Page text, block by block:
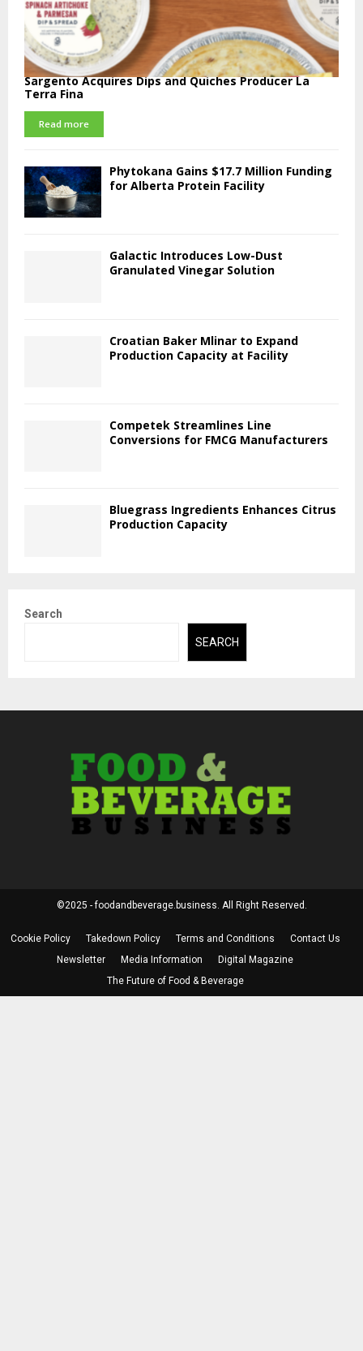
Sargento Acquires Dips and Quiches Producer La
Terra Fina
Read more
Phytokana Gains $17.7 Million Funding
for Alberta Protein Facility
Galactic Introduces Low-Dust
Granulated Vinegar Solution
Croatian Baker Mlinar to Expand
Production Capacity at Facility
Competek Streamlines Line
Conversions for FMCG Manufacturers
Bluegrass Ingredients Enhances Citrus
Production Capacity
Search
SEARCH
©2025 - foodandbeverage.business. All Right Reserved.
Cookie Policy Takedown Policy Terms and Conditions
Contact Us
Newsletter
Media Information
Digital Magazine
The Future of Food & Beverage